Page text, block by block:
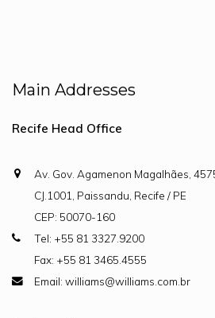
Main Addresses
Recife Head Office
Av. Gov. Agamenon Magalhães,
CJ.1001, Paissandu, Recife / PE
CEP: 50070-160
Tel: +55 81 3327.9200
Fax: +55 81 3465.4555
Email: williams@williams.com.br